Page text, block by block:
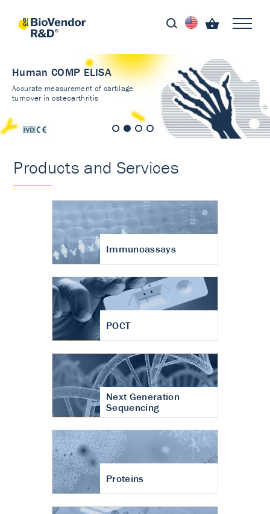
Human COMP ELISA
Accurate measurement of cartilage
turnover in osteoarthritis
Products and Services
Immunoassays
POCT
Next Generation
Sequencing
Proteins